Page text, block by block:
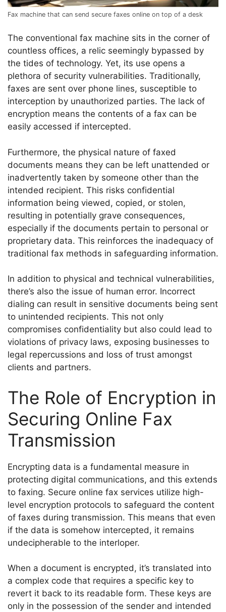
Fax machine that can send secure faxes online on top of a desk
The conventional fax machine sits in the corner of
countless offices, a relic seemingly bypassed by
the tides of technology. Yet, its use opens a
plethora of security vulnerabilities. Traditionally,
faxes are sent over phone lines, susceptible to
interception by unauthorized parties. The lack of
encryption means the contents of a fax can be
easily accessed if intercepted.
Furthermore, the physical nature of faxed
documents means they can be left unattended or
inadvertently taken by someone other than the
intended recipient. This risks confidential
information being viewed, copied, or stolen,
resulting in potentially grave consequences,
especially if the documents pertain to personal or
proprietary data. This reinforces the inadequacy of
traditional fax methods in safeguarding information.
In addition to physical and technical vulnerabilities,
there’s also the issue of human error. Incorrect
dialing can result in sensitive documents being sent
to unintended recipients. This not only
compromises confidentiality but also could lead to
violations of privacy laws, exposing businesses to
legal repercussions and loss of trust amongst
clients and partners.
The Role of Encryption in
Securing Online Fax
Transmission
Encrypting data is a fundamental measure in
protecting digital communications, and this extends
to faxing. Secure online fax services utilize high-
level encryption protocols to safeguard the content
of faxes during transmission. This means that even
if the data is somehow intercepted, it remains
undecipherable to the interloper.
When a document is encrypted, it’s translated into
a complex code that requires a specific key to
revert it back to its readable form. These keys are
only in the possession of the sender and intended